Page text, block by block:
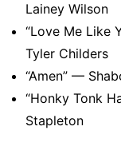
Lainey Wilson
“Love Me Like
Tyler Childers
“Amen” —
“Honky Tonk
Stapleton